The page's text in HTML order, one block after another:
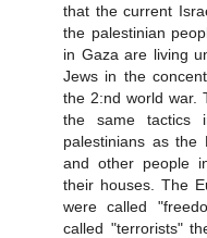
that the current
the palestinian
in Gaza are living
Jews in the
the 2:nd world war.
the same tactics
palestinians as the
and other people
their houses. The
were called
called "terrorists"